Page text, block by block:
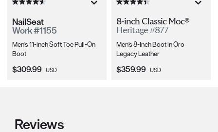
NailSeat
Work #1155
Men's 11-inch Soft Toe Pull-On
Boot
Current Price:
$309.99 USD
8-inch Classic Moc®
Heritage #877
Men's 8-Inch Boot in Oro
Legacy Leather
Current Price:
$359.99 USD
Reviews